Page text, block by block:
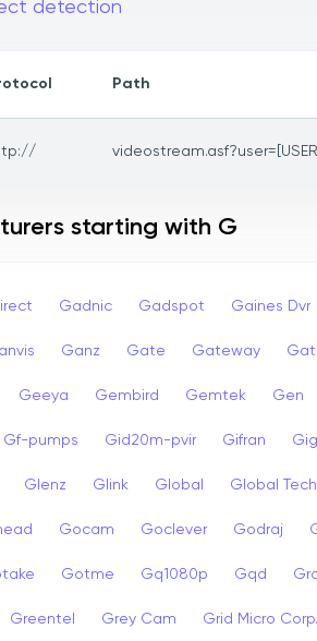
detection
Path
starting with G
Gadnic Gadspot Gaines Dvr
Ganz Gate Gateway
Geeya Gembird Gemtek Gen
Gf-pumps Gid20m-pvir Gifran
Glenz Glink Global Global Tech
Gocam Goclever Godraj
Gotme Gq1080p Gqd
Greentel Grey Cam Grid Micro Corp.